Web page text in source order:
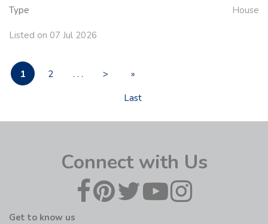
Type House
Listed on 07 Jul 2026
1 2 . . . >
»
Last
Connect with Us
Get to know us